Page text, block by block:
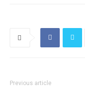
Previous article